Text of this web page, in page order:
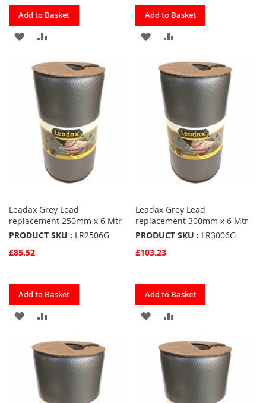
Quickview
Add to Basket
ADD
FAVOURITES
COMPARE
Quickview
Add to Basket
ADD
FAVOURITES
COMPARE
Leadax Grey Lead
replacement 250mm x 6 Mtr
PRODUCT SKU : LR2506G
£85.52
Quickview
Add to Basket
ADD
FAVOURITES
COMPARE
Leadax Grey Lead
replacement 300mm x 6 Mtr
PRODUCT SKU : LR3006G
£103.23
Quickview
Add to Basket
ADD
FAVOURITES
COMPARE